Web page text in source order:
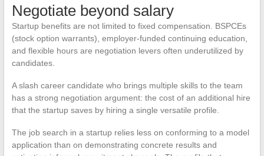
Negotiate beyond salary
Startup benefits are not limited to fixed compensation. BSPCEs
(stock option warrants), employer-funded continuing education,
and flexible hours are negotiation levers often underutilized by
candidates.
A slash career candidate who brings multiple skills to the team
has a strong negotiation argument: the cost of an additional hire
that the startup saves by hiring a single versatile profile.
The job search in a startup relies less on conforming to a model
application than on demonstrating concrete results and